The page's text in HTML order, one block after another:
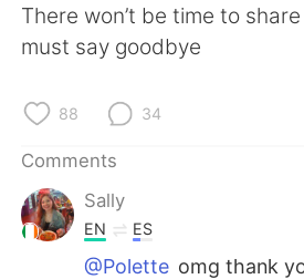
There won’t be time to
must say goodbye
88 34
Comments
Sally
EN ES
@Polette omg thank